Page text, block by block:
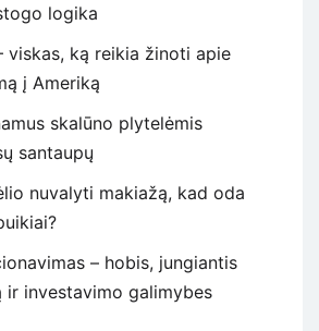
logika
viskas, ką reikia žinoti apie
į Ameriką
skalūno plytelėmis
santaupų
nuvalyti makiažą, kad oda
– hobis, jungiantis
ir investavimo galimybes